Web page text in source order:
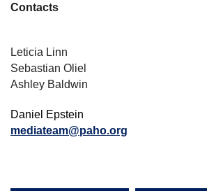
Contacts
Leticia Linn
Sebastian Oliel
Ashley Baldwin
Daniel Epstein
mediateam@paho.org